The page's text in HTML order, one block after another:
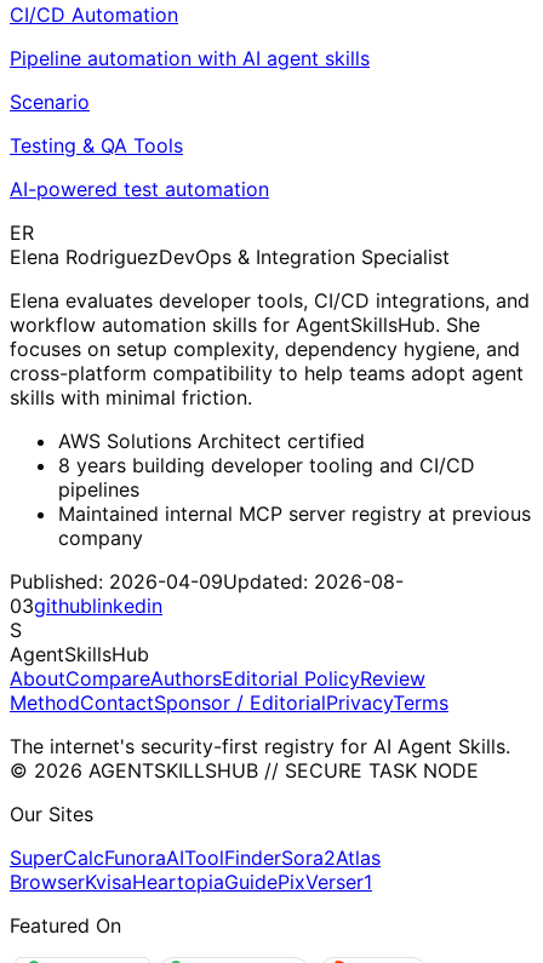
CI/CD Automation
Pipeline automation with AI agent skills
Scenario
Testing & QA Tools
AI-powered test automation
ER
Elena RodriguezDevOps & Integration Specialist
Elena evaluates developer tools, CI/CD integrations, and
workflow automation skills for AgentSkillsHub. She
focuses on setup complexity, dependency hygiene, and
cross-platform compatibility to help teams adopt agent
skills with minimal friction.
AWS Solutions Architect certified
8 years building developer tooling and CI/CD
pipelines
Maintained internal MCP server registry at previous
company
Published: 2026-04-09Updated: 2026-08-
03githublinkedin
S
AgentSkillsHub
AboutCompareAuthorsEditorial PolicyReview
MethodContactSponsor / EditorialPrivacyTerms
The internet's security-first registry for AI Agent Skills.
© 2026 AGENTSKILLSHUB // SECURE TASK NODE
Our Sites
SuperCalcFunoraAIToolFinderSora2Atlas
BrowserKvisaHeartopiaGuidePixVerser1
Featured On